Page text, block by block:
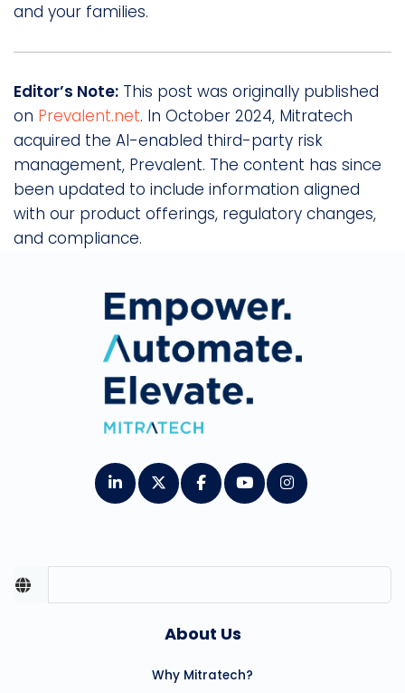
and your families.
Editor’s Note: This post was originally published
on Prevalent.net. In October 2024, Mitratech
acquired the AI-enabled third-party risk
management, Prevalent. The content has since
been updated to include information aligned
with our product offerings, regulatory changes,
and compliance.
About Us
Why Mitratech?